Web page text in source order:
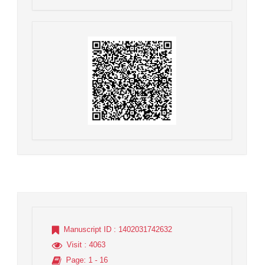
Manuscript ID : 1402031742632
Visit : 4063
Page: 1 - 16